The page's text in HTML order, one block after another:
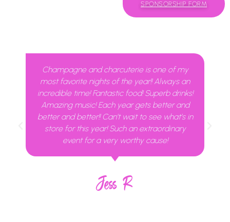
SPONSORSHIP FORM
Champagne and charcuterie is one of my
most favorite nights of the year!! Always an
incredible time! Fantastic food! Superb drinks!
Amazing music! Each year gets better and
better and better!! Can’t wait to see what’s in
store for this year! Such an extraordinary
event for a very worthy cause!
Jess R